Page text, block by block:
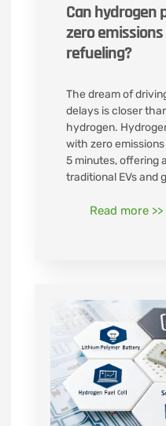
Can hydrogen
zero
refueling?
The dream of
delays is closer
hydrogen.
with zero
5 minutes, offering
traditional EVs and
Read more >>